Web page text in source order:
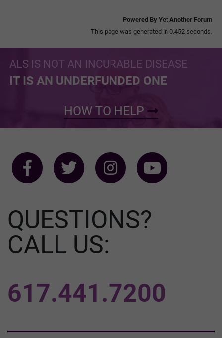
Powered By Yet Another Forum
This page was generated in 0.452 seconds.
ALS IS NOT AN INCURABLE DISEASE
IT IS AN UNDERFUNDED ONE
HOW TO HELP
QUESTIONS?
CALL US:
617.441.7200